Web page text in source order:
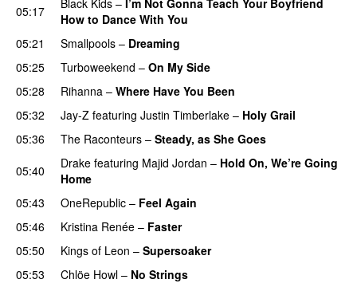
05:17
How to Dance With You
05:21 Smallpools – Dreaming
05:25
Turboweekend – On My Side
05:28 Rihanna – Where Have You Been
05:32
Jay-Z featuring Justin Timberlake – Holy Grail
05:36
The Raconteurs – Steady, as She Goes
05:40
Drake featuring Majid Jordan – Hold On, We’re Going
Home
05:43 OneRepublic – Feel Again
05:46
Kristina Renée – Faster
05:50
Kings of Leon – Supersoaker
05:53
Chlöe Howl – No Strings